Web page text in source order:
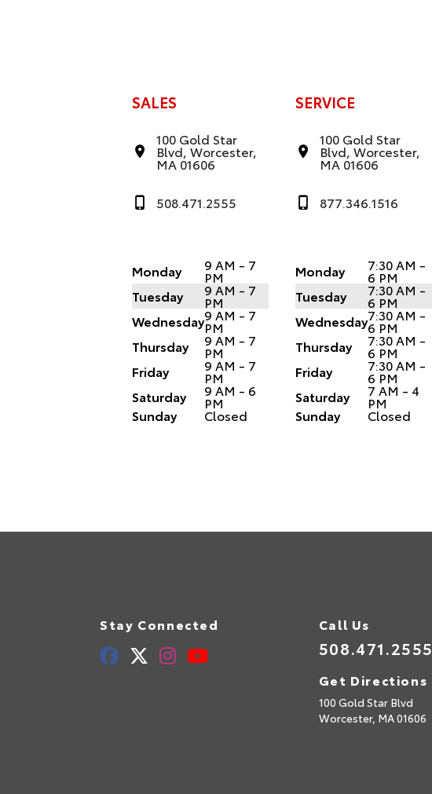
SALES
100 Gold Star
Blvd, Worcester,
MA 01606
508.471.2555
Monday 9 AM - 7
PM
Tuesday
9 AM - 7
PM
Wednesday9 AM - 7
PM
Thursday
9 AM - 7
PM
Friday
9 AM - 7
PM
Saturday
9 AM - 6
PM
Sunday Closed
SERVICE
100 Gold Star
Blvd, Worcester,
MA 01606
877.346.1516
Monday 7:30 AM -
6 PM
Tuesday
7:30 AM -
6 PM
Wednesday7:30 AM -
6 PM
Thursday
7:30 AM -
6 PM
Friday
7:30 AM -
6 PM
Saturday
7 AM - 4
PM
Sunday Closed
Stay Connected Call Us
508.471.2555
Get Directions
100 Gold Star Blvd
Worcester, MA01606